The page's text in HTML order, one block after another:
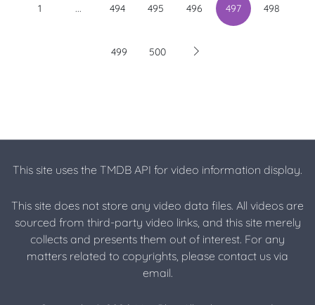
1 ... 494 495 496 497 498
499 500
This site uses the TMDB API for video information display.
This site does not store any video data files. All videos are
sourced from third-party video links, and this site merely
collects and presents them out of interest. For any
matters related to copyrights, please contact us via
email.